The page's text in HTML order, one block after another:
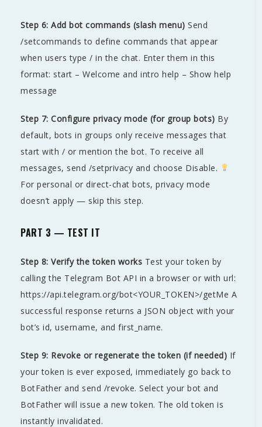
Step 6: Add bot commands (slash menu) Send
/setcommands to define commands that appear
when users type / in the chat. Enter them in this
format: start – Welcome and intro help – Show help
message
Step 7: Configure privacy mode (for group bots) By
default, bots in groups only receive messages that
start with / or mention the bot. To receive all
messages, send /setprivacy and choose Disable.
For personal or direct-chat bots, privacy mode
doesn’t apply — skip this step.
PART 3 — TEST IT
Step 8: Verify the token works Test your token by
calling the Telegram Bot API in a browser or with url:
https://api.telegram.org/bot<YOUR_TOKEN>/getMe A
successful response returns a JSON object with your
bot’s id, username, and first_name.
Step 9: Revoke or regenerate the token (if needed) If
your token is ever exposed, immediately go back to
BotFather and send /revoke. Select your bot and
BotFather will issue a new token. The old token is
instantly invalidated.